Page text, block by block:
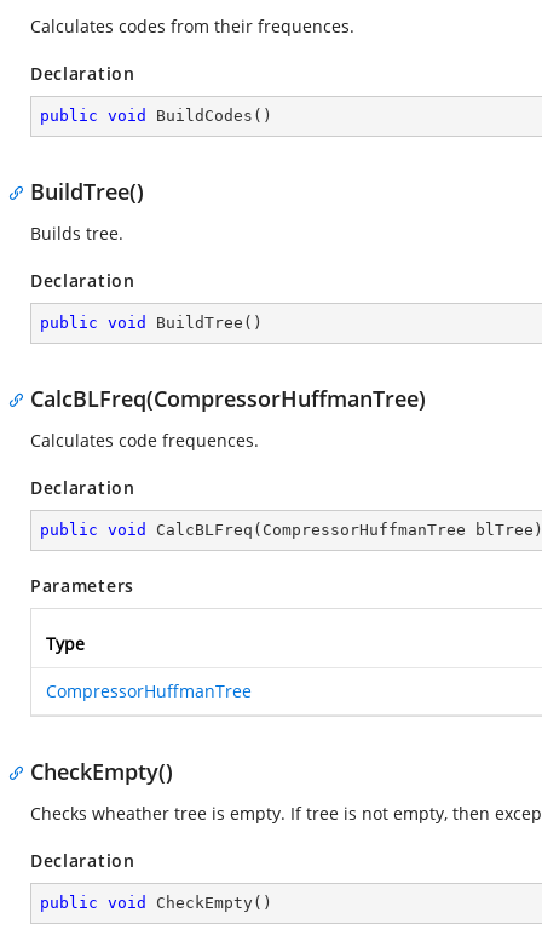
Calculates codes from their frequences.
Declaration
public void BuildCodes ( )
BuildTree()
Builds tree.
Declaration
public void BuildTree ( )
CalcBLFreq(CompressorHuffmanTree)
Calculates code frequences.
Declaration
public void CalcBLFreq ( CompressorHuffmanTree blTree )
Parameters
Type
CompressorHuffmanTree
CheckEmpty()
Checks wheather tree is empty. If tree is not empty, then
Declaration
public void CheckEmpty( )